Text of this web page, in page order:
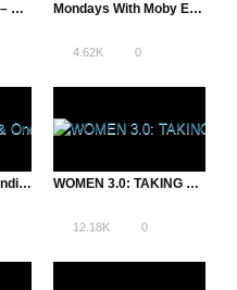
AMANDA PALMER – Denver House Party Mondays With Moby Ep 5
4.62K 0
Shepard Fairey & Ondi – A TOTAL DISRUPTION Print Signing WOMEN 3.0: TAKING ON THE OL’ BOYS OF TECH WITH STYLE
12.18K 0